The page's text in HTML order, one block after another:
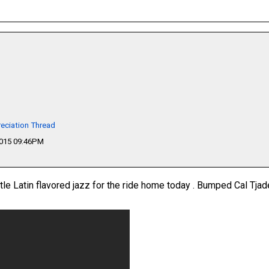
Thread
09:46PM
Latin flavored jazz for the ride home today . Bumped Cal